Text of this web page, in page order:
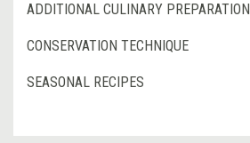
ADDITIONAL CULINARY PREPARATION
CONSERVATION TECHNIQUE
SEASONAL RECIPES